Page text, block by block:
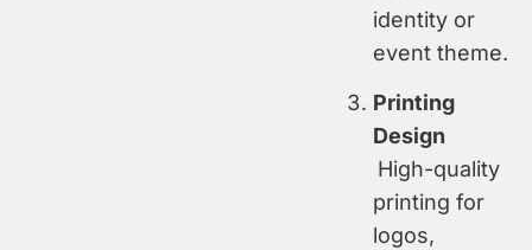
identity or
event theme.
Printing
Design
High-quality
printing for
logos,